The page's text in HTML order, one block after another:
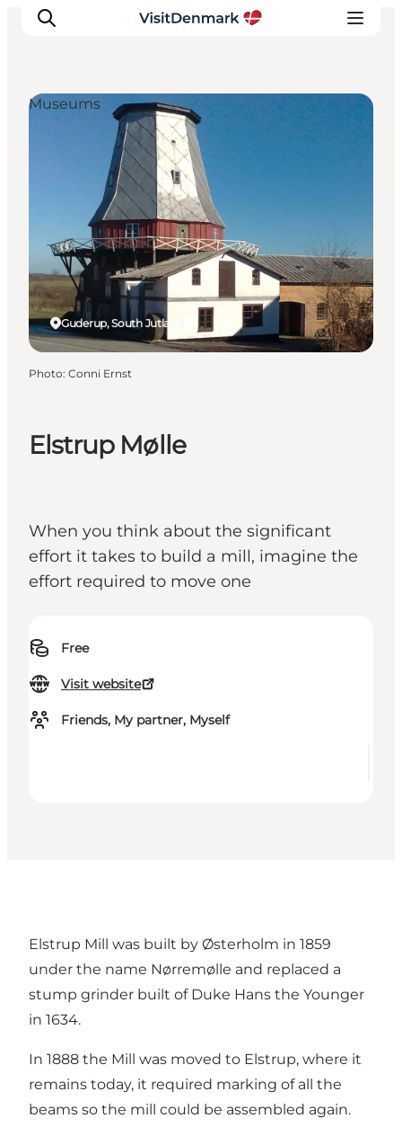
Inspiration
Destinations
Things to do
Accommodation
Plan your trip
Events
Elstrup Mølle
When you think about the significant
effort it takes to build a mill, imagine the
effort required to move one
Free
Visit website
Friends, My partner, Myself
Guderup, South Jutland
Museums
Photo: Conni Ernst
Elstrup Mill was built by Østerholm in 1859
under the name Nørremølle and replaced a
stump grinder built of Duke Hans the Younger
in 1634.
In 1888 the Mill was moved to Elstrup, where it
remains today, it required marking of all the
beams so the mill could be assembled again.